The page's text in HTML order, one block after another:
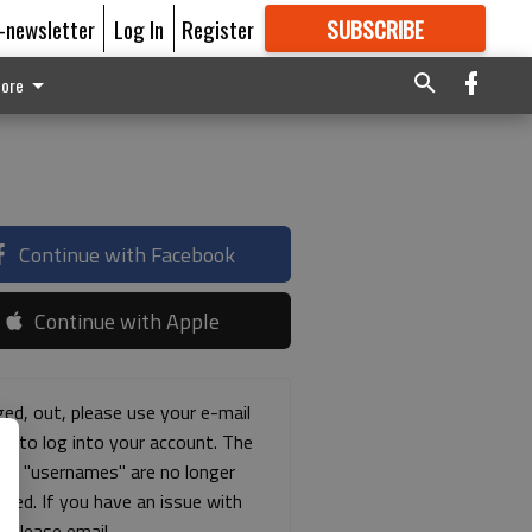
newsletter Log In Register SUBSCRIBE
GREAT CONTENT
Continue with Facebook
Continue with Apple
out, please use your e-mail
to log into your account. The
"usernames" are no longer
If you have an issue with